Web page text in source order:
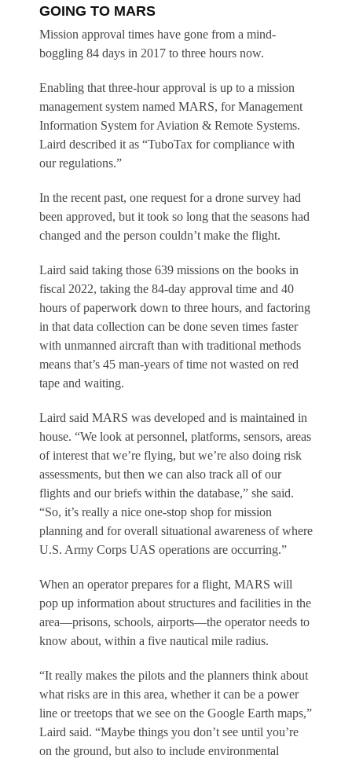
GOING TO MARS
Mission approval times have gone from a mind-
boggling 84 days in 2017 to three hours now.
Enabling that three-hour approval is up to a mission
management system named MARS, for Management
Information System for Aviation & Remote Systems.
Laird described it as “TuboTax for compliance with
our regulations.”
In the recent past, one request for a drone survey had
been approved, but it took so long that the seasons had
changed and the person couldn’t make the flight.
Laird said taking those 639 missions on the books in
fiscal 2022, taking the 84-day approval time and 40
hours of paperwork down to three hours, and factoring
in that data collection can be done seven times faster
with unmanned aircraft than with traditional methods
means that’s 45 man-years of time not wasted on red
tape and waiting.
Laird said MARS was developed and is maintained in
house. “We look at personnel, platforms, sensors, areas
of interest that we’re flying, but we’re also doing risk
assessments, but then we can also track all of our
flights and our briefs within the database,” she said.
“So, it’s really a nice one-stop shop for mission
planning and for overall situational awareness of where
U.S. Army Corps UAS operations are occurring.”
When an operator prepares for a flight, MARS will
pop up information about structures and facilities in the
area—prisons, schools, airports—the operator needs to
know about, within a five nautical mile radius.
“It really makes the pilots and the planners think about
what risks are in this area, whether it can be a power
line or treetops that we see on the Google Earth maps,”
Laird said. “Maybe things you don’t see until you’re
on the ground, but also to include environmental